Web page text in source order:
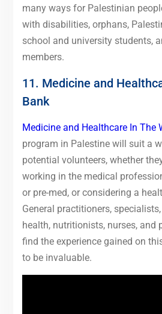
many ways for Palestinian
with disabilities, orphans,
school and university students,
members.
11. Medicine and
Bank
Medicine and Healthcare In The
program in Palestine will suit a
potential volunteers, whether
working in the medical
or pre-med, or considering a
General practitioners,
health, nutritionists, nurses, and
find the experience gained on
to be invaluable.